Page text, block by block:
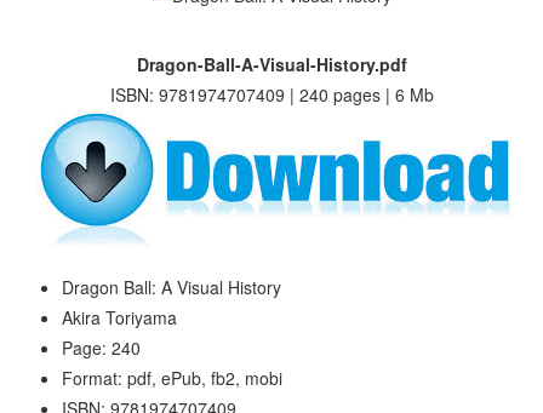
Dragon-Ball-A-Visual-History.pdf
ISBN: 9781974707409 | 240 pages | 6 Mb
Dragon Ball: A Visual History
Akira Toriyama
Page: 240
Format: pdf, ePub, fb2, mobi
ISBN: 9781974707409